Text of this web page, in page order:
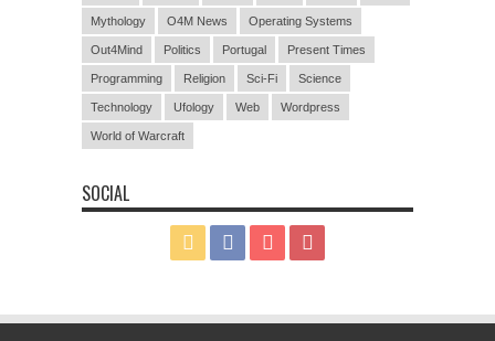
Mythology O4M News Operating Systems
Out4Mind Politics Portugal Present Times
Programming Religion Sci-Fi Science
Technology Ufology Web Wordpress
World of Warcraft
SOCIAL